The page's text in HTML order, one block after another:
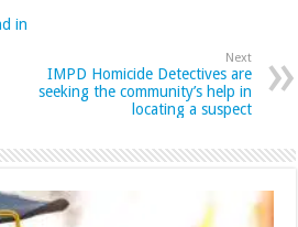
in
Next
IMPD Homicide Detectives are
seeking the community’s help in
locating a suspect